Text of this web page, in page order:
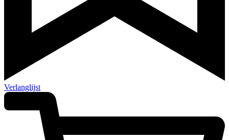
Verlanglijst